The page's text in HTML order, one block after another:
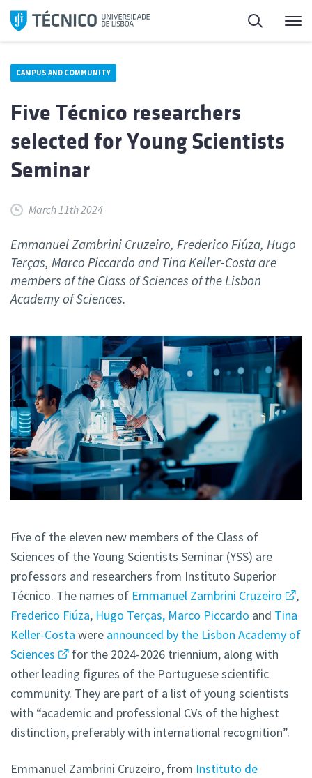
Skip
Search
CAMPUS AND COMMUNITY
Five Técnico researchers
selected for Young Scientists
Seminar
March 11th 2024
Emmanuel Zambrini Cruzeiro, Frederico Fiúza, Hugo
Terças, Marco Piccardo and Tina Keller-Costa are
members of the Class of Sciences of the Lisbon
Academy of Sciences.
Five of the eleven new members of the Class of
Sciences of the Young Scientists Seminar (YSS) are
professors and researchers from Instituto Superior
Técnico. The names of Emmanuel Zambrini Cruzeiro
,
Frederico Fiúza, Hugo Terças, Marco Piccardo and Tina
Keller-Costa were announced by the Lisbon Academy of
Sciences
for the 2024-2026 triennium, along with
other leading figures of the Portuguese scientific
community. They are part of a list of young scientists
with “academic and professional CVs of the highest
distinction, preferably with international recognition”.
Emmanuel Zambrini Cruzeiro, from Instituto de